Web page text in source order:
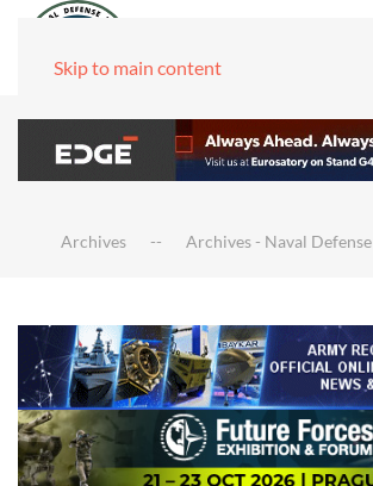
Skip to main content
Archives Archives - Naval Defense